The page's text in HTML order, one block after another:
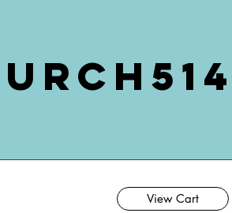
View Cart